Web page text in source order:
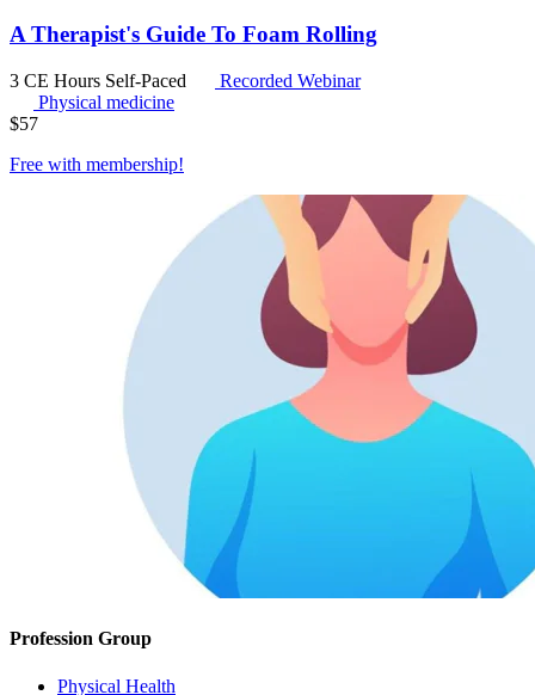
A Therapist's Guide To Foam Rolling
3 CE Hours Self-Paced
Recorded Webinar
Physical medicine
$57
Free with membership!
Profession Group
Physical Health